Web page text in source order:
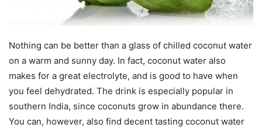
Nothing can be better than a glass of chilled coconut water
on a warm and sunny day. In fact, coconut water also
makes for a great electrolyte, and is good to have when
you feel dehydrated. The drink is especially popular in
southern India, since coconuts grow in abundance there.
You can, however, also find decent tasting coconut water